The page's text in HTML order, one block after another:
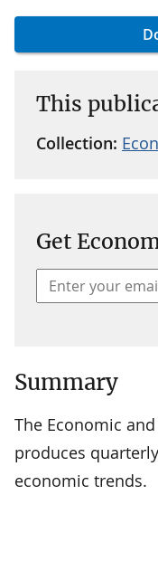
This
Collection:
Get
Summary
The Economic
produces
economic trends.